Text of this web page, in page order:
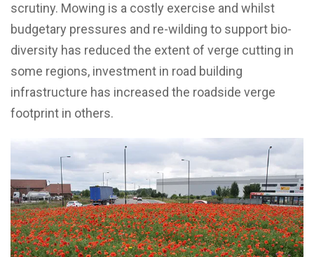
scrutiny. Mowing is a costly exercise and whilst
budgetary pressures and re-wilding to support bio-
diversity has reduced the extent of verge cutting in
some regions, investment in road building
infrastructure has increased the roadside verge
footprint in others.